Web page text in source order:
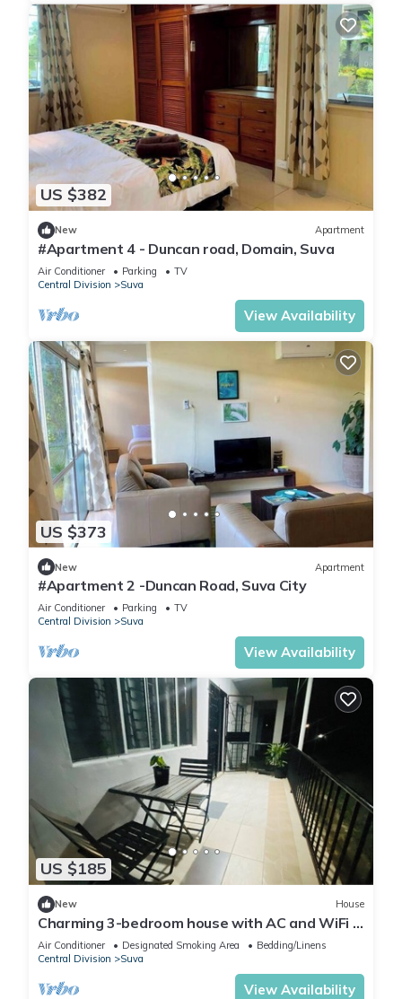
US $382
New Apartment
#Apartment 4 - Duncan road, Domain, Suva
Air Conditioner Parking
TV
Central Division
Suva
View Availability
US $373
New Apartment
#Apartment 2 -Duncan Road, Suva City
Air Conditioner Parking
TV
Central Division
Suva
View Availability
US $185
New House
Charming 3-bedroom house with AC and WiFi in
amazing Suva
Air Conditioner Designated Smoking Area
Bedding/Linens
Central Division
Suva
View Availability